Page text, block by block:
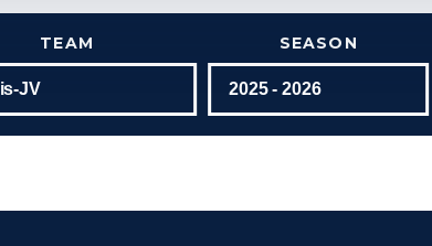
TEAM SEASON